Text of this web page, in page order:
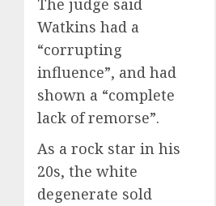
The judge said
Watkins had a
“corrupting
influence”, and had
shown a “complete
lack of remorse”.
As a rock star in his
20s, the white
degenerate sold